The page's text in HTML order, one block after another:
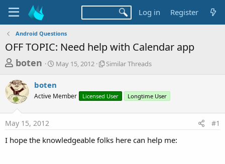
Log in Register
Android Questions
OFF TOPIC: Need help with Calendar app
T
r
e
a
d
s
boten
S
r
t
a
May 15, 2012
S
r
r
Similar Threads
boten
Active Member Licensed User Longtime User
May 15, 2012 #1
I hope the knowledgeable folks here can help me: